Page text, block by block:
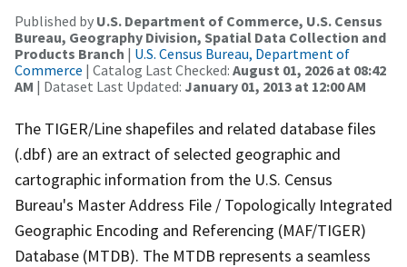
Published by U.S. Department of Commerce, U.S. Census
Bureau, Geography Division, Spatial Data Collection and
Products Branch | U.S. Census Bureau, Department of
Commerce | Catalog Last Checked: August 01, 2026 at 08:42
AM | Dataset Last Updated: January 01, 2013 at 12:00 AM
The TIGER/Line shapefiles and related database files
(.dbf) are an extract of selected geographic and
cartographic information from the U.S. Census
Bureau's Master Address File / Topologically Integrated
Geographic Encoding and Referencing (MAF/TIGER)
Database (MTDB). The MTDB represents a seamless